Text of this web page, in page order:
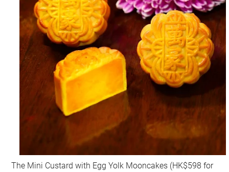
The Mini Custard with Egg Yolk Mooncakes (HK$598 for